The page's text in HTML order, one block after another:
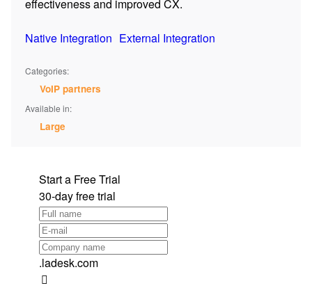
effectiveness and improved CX.
Native Integration External Integration
Categories:
VoIP partners
Available in:
Large
Start a Free Trial
30-day free trial
.ladesk.com